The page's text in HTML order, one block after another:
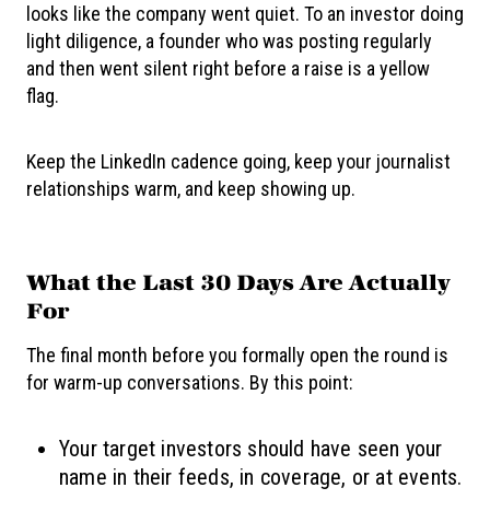
looks like the company went quiet. To an investor doing
light diligence, a founder who was posting regularly
and then went silent right before a raise is a yellow
flag.
Keep the LinkedIn cadence going, keep your journalist
relationships warm, and keep showing up.
What the Last 30 Days Are Actually
For
The final month before you formally open the round is
for warm-up conversations. By this point:
Your target investors should have seen your
name in their feeds, in coverage, or at events.